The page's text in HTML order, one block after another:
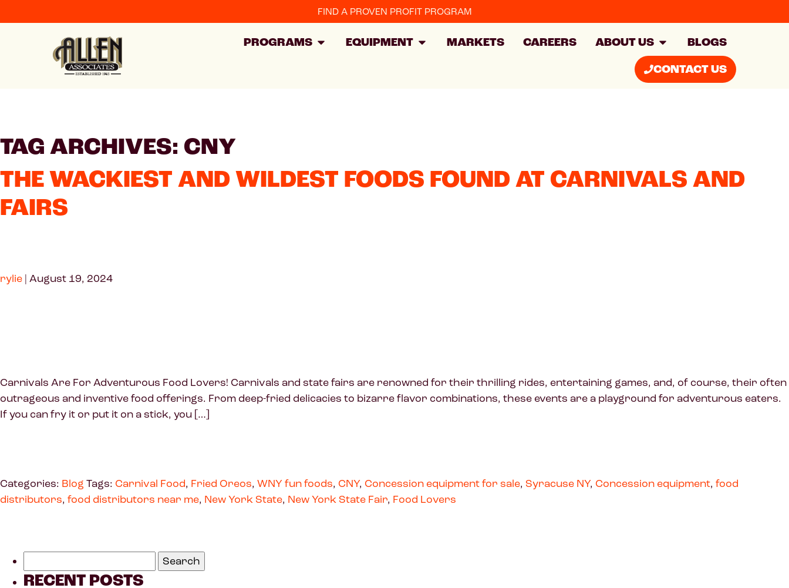
FIND A PROVEN PROFIT PROGRAM
PROGRAMS EQUIPMENT MARKETS CAREERS ABOUT US
BLOGS
CONTACT US
TAG ARCHIVES: CNY
THE WACKIEST AND WILDEST FOODS FOUND AT CARNIVALS AND
FAIRS
rylie | August 19, 2024
Carnivals Are For Adventurous Food Lovers! Carnivals and state fairs are renowned for their thrilling rides, entertaining games, and, of course, their often
outrageous and inventive food offerings. From deep-fried delicacies to bizarre flavor combinations, these events are a playground for adventurous eaters.
If you can fry it or put it on a stick, you […]
Categories: Blog Tags: Carnival Food, Fried Oreos, WNY fun foods, CNY, Concession equipment for sale, Syracuse NY, Concession equipment, food
distributors, food distributors near me, New York State, New York State Fair, Food Lovers
RECENT POSTS